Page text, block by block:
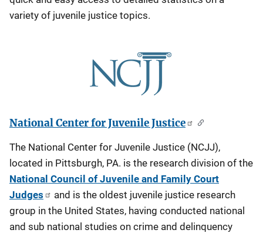
variety of juvenile justice topics.
National Center for Juvenile Justice
The National Center for Juvenile Justice (NCJJ),
located in Pittsburgh, PA. is the research division of the
National Council of Juvenile and Family Court
Judges
and is the oldest juvenile justice research
group in the United States, having conducted national
and sub national studies on crime and delinquency